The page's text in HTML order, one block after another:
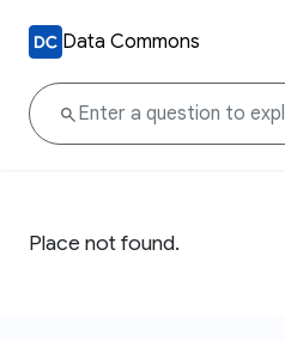
Data Commons
Place not found.